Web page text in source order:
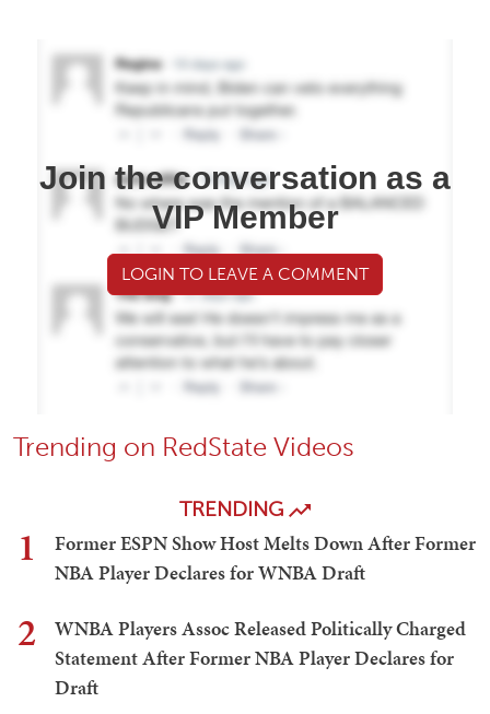
Join the conversation as a
VIP Member
LOGIN TO LEAVE A COMMENT
Trending on RedState Videos
TRENDING
1
Former ESPN Show Host Melts Down After Former
NBA Player Declares for WNBA Draft
2
WNBA Players Assoc Released Politically Charged
Statement After Former NBA Player Declares for
Draft